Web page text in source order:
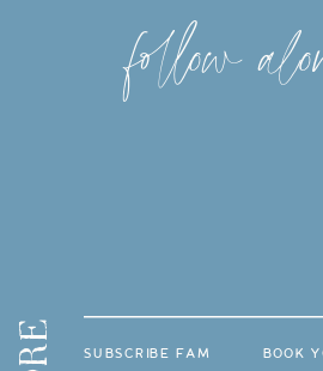
follow
SUBSCRIBE FAM BOOK